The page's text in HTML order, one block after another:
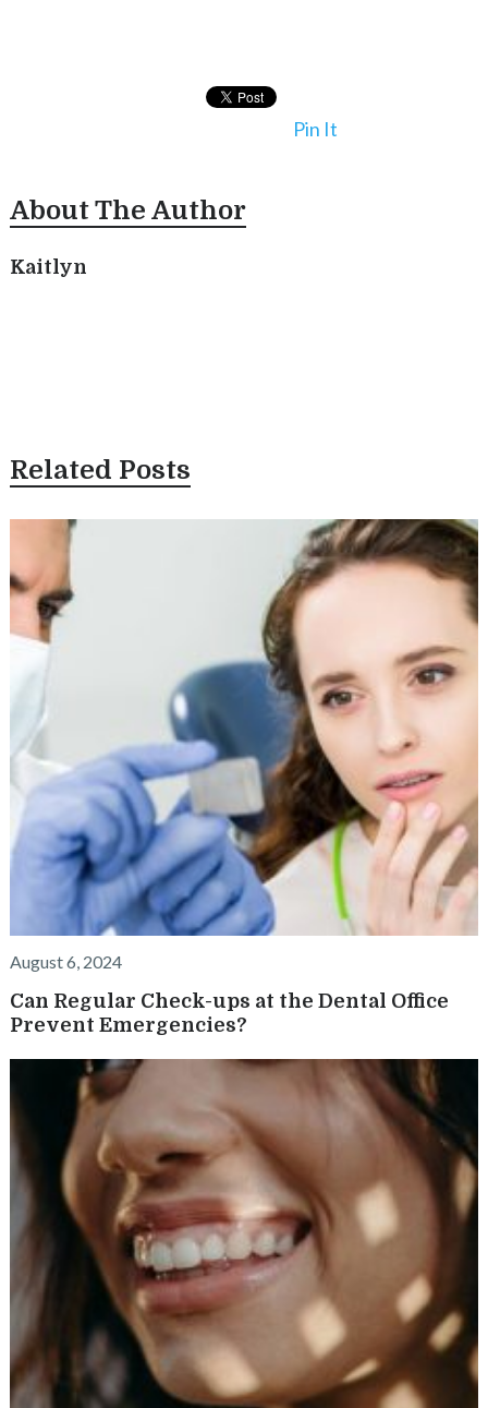
Pin It
About The Author
Kaitlyn
Related Posts
August 6, 2024
Can Regular Check-ups at the Dental Office
Prevent Emergencies?